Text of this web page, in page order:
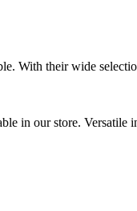
With their wide
in our store. Versatile